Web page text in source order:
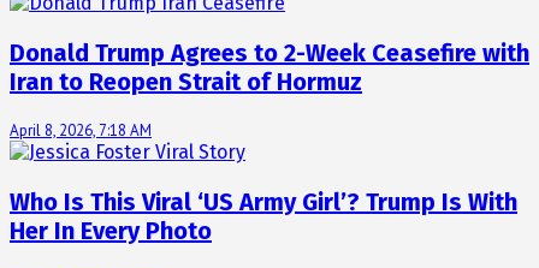
Donald Trump Agrees to 2-Week Ceasefire with
Iran to Reopen Strait of Hormuz
April 8, 2026, 7:18 AM
Who Is This Viral ‘US Army Girl’? Trump Is With
Her In Every Photo